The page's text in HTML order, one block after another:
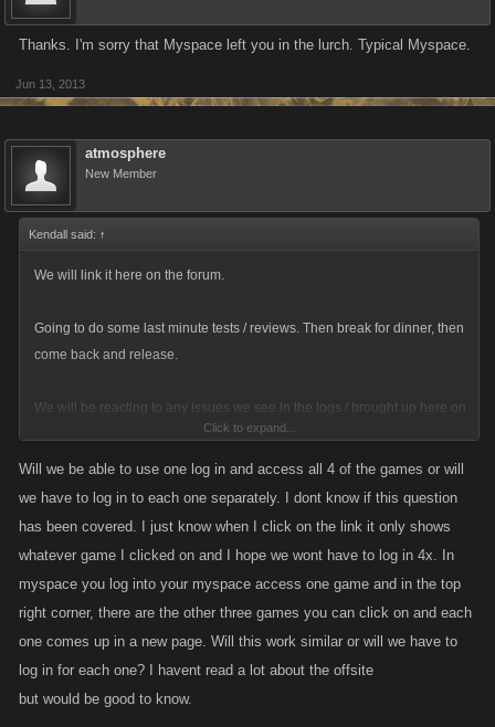
Thanks. I'm sorry that Myspace left you in the lurch. Typical Myspace.
Jun 13, 2013
atmosphere
New Member
Kendall said: ↑
We will link it here on the forum.
Going to do some last minute tests / reviews. Then break for dinner, then
come back and release.
We will be reacting to any issues we see in the logs / brought up here on
the forums. We moved really fast on this release, so there could be some
"bugs" but we will knock them out as they come up, we just want to get
Click to expand...
Will we be able to use one log in and access all 4 of the games or will
we have to log in to each one separately. I dont know if this question
has been covered. I just know when I click on the link it only shows
whatever game I clicked on and I hope we wont have to log in 4x. In
myspace you log into your myspace access one game and in the top
right corner, there are the other three games you can click on and each
one comes up in a new page. Will this work similar or will we have to
log in for each one? I havent read a lot about the offsite
but would be good to know.